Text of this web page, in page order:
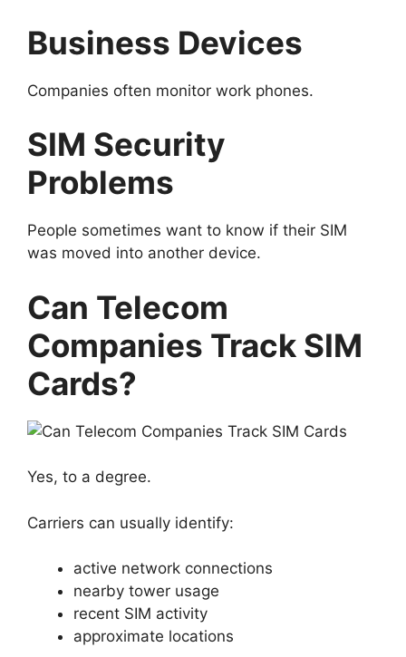
Business Devices
Companies often monitor work phones.
SIM Security
Problems
People sometimes want to know if their SIM
was moved into another device.
Can Telecom
Companies Track SIM
Cards?
Yes, to a degree.
Carriers can usually identify:
active network connections
nearby tower usage
recent SIM activity
approximate locations